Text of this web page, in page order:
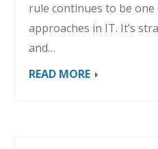
rule continues to be
approaches in IT. It’s
and…
READ MORE